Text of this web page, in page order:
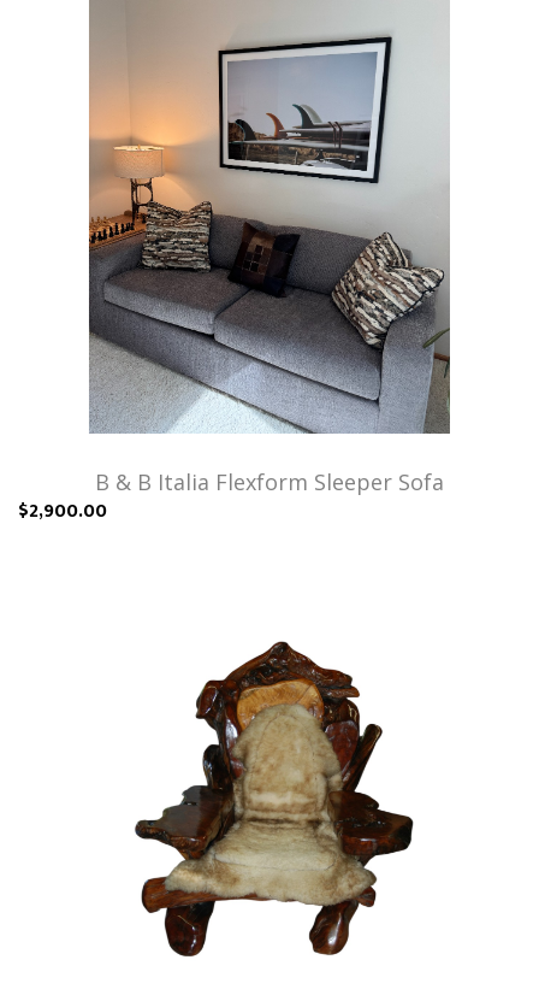
B & B Italia Flexform Sleeper Sofa
$2,900.00